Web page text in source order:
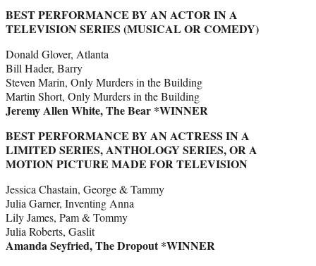
BEST PERFORMANCE BY AN ACTOR IN A
TELEVISION SERIES (MUSICAL OR COMEDY)
Donald Glover, Atlanta
Bill Hader, Barry
Steven Marin, Only Murders in the Building
Martin Short, Only Murders in the Building
Jeremy Allen White, The Bear *WINNER
BEST PERFORMANCE BY AN ACTRESS IN A
LIMITED SERIES, ANTHOLOGY SERIES, OR A
MOTION PICTURE MADE FOR TELEVISION
Jessica Chastain, George & Tammy
Julia Garner, Inventing Anna
Lily James, Pam & Tommy
Julia Roberts, Gaslit
Amanda Seyfried, The Dropout *WINNER